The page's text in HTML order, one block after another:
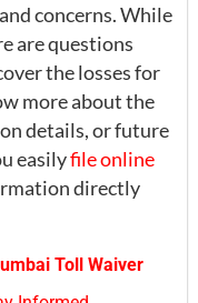
concerns. While
are questions
the losses for
more about the
details, or future
easilyfile online
directly
Toll Waiver